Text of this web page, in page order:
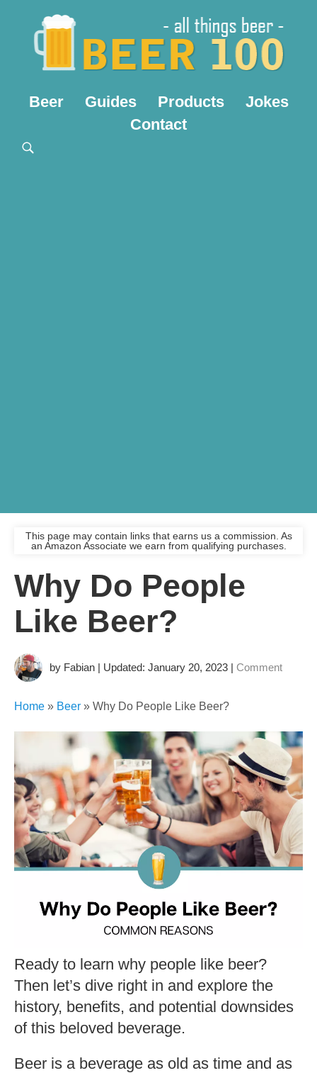
Beer Guides Products
Jokes
Contact
This page may contain links that earns us a commission. As
an Amazon Associate we earn from qualifying purchases.
Why Do People
Like Beer?
by Fabian | Updated: January 20, 2023 | Comment
Home » Beer » Why Do People Like Beer?
Ready to learn why people like beer?
Then let’s dive right in and explore the
history, benefits, and potential downsides
of this beloved beverage.
Beer is a beverage as old as time and as